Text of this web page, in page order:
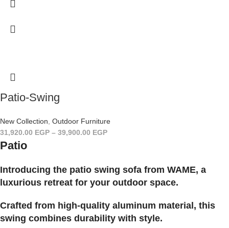
Patio-Swing
New Collection, Outdoor Furniture
31,920.00 EGP – 39,900.00 EGP
Patio
Introducing the patio swing sofa from WAME, a
luxurious retreat for your outdoor space.
Crafted from high-quality aluminum material, this
swing combines durability with style.